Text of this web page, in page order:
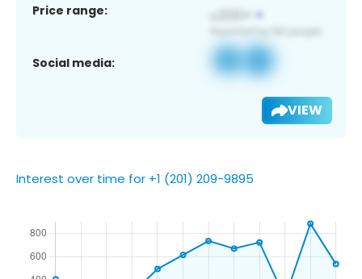
Price range:
Social media:
VIEW
Interest over time for +1 (201) 209-9895